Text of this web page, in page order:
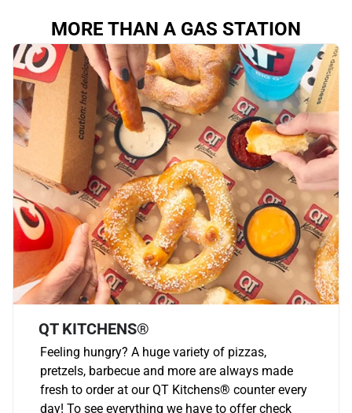
MORE THAN A GAS STATION
QT KITCHENS®
Feeling hungry? A huge variety of pizzas,
pretzels, barbecue and more are always made
fresh to order at our QT Kitchens® counter every
day! To see everything we have to offer check